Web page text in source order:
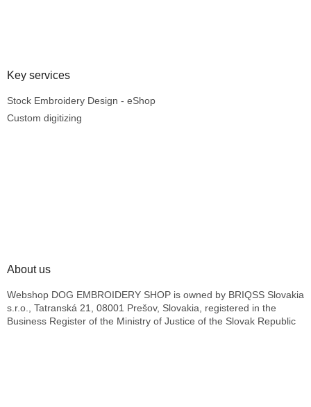
Key services
Stock Embroidery Design - eShop
Custom digitizing
About us
Webshop DOG EMBROIDERY SHOP is owned by BRIQSS Slovakia
s.r.o., Tatranská 21, 08001 Prešov, Slovakia, registered in the
Business Register of the Ministry of Justice of the Slovak Republic